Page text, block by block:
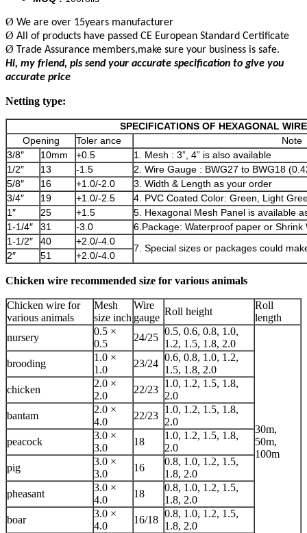
Ø We are over 15years manufacturer
Ø All of products have passed CE European Standard Certificate
Ø Trade Assurance members,make sure your business is safe.
Hi, my friend, pls send your accurate specification to give you
accurate price
Netting type:
SPECIFICATIONS OF HEXAGONAL
Opening
Toler ance
Note
3/8″
10mm +0.5
1. Mesh : 3”, 4” is also available
1/2″
13 -1.5
2. Wire Gauge : BWG27 to BWG18
5/8″
16 +1.0/-2.0
3. Width & Length as your order
3/4″
19 +1.0/-2.5
4. PVC Coated Color: Green, Light
1″
25 +1.5
5. Hexagonal Mesh Panel is available
1-1/4″
31 -3.0
6.Package: Waterproof paper or Shrink
1-1/2″
40 +2.0/-4.0
7. Special sizes or packages could
2″ 51 +2.0/-4.0
Chicken wire recommended size for various animals
Chicken wire for
various animals
Mesh
size inch
Wire
gauge
Roll height
Roll
length
nursery
0.5 ×
0.5
24/25
0.5, 0.6, 0.8, 1.0,
1.2, 1.5, 1.8, 2.0
30m,
50m,
100m
brooding
1.0 ×
1.0
23/24
0.6, 0.8, 1.0, 1.2,
1.5, 1.8, 2.0
chicken
2.0 ×
2.0
22/23
1.0, 1.2, 1.5, 1.8,
2.0
bantam
2.0 ×
4.0
22/23
1.0, 1.2, 1.5, 1.8,
2.0
peacock
3.0 ×
3.0
18
1.0, 1.2, 1.5, 1.8,
2.0
pig
3.0 ×
3.0
16
0.8, 1.0, 1.2, 1.5,
1.8, 2.0
pheasant
3.0 ×
4.0
18
0.8, 1.0, 1.2, 1.5,
1.8, 2.0
boar
3.0 ×
4.0
16/18
0.8, 1.0, 1.2, 1.5,
1.8, 2.0